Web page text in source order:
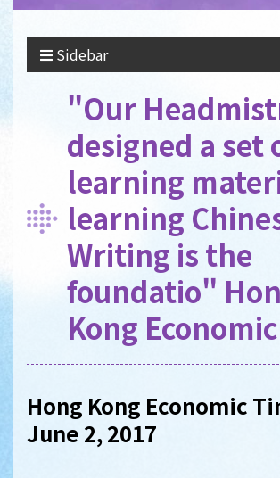
Sidebar
"Our
designed a set
learning
learning
Writing is the
foundatio"
Kong
Hong Kong Economic
June 2, 2017